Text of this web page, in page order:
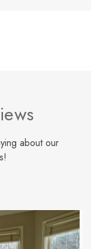
about our